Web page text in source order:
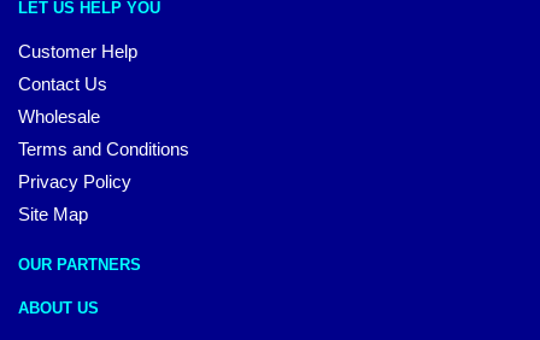
LET US HELP YOU
Customer Help
Contact Us
Wholesale
Terms and Conditions
Privacy Policy
Site Map
OUR PARTNERS
ABOUT US